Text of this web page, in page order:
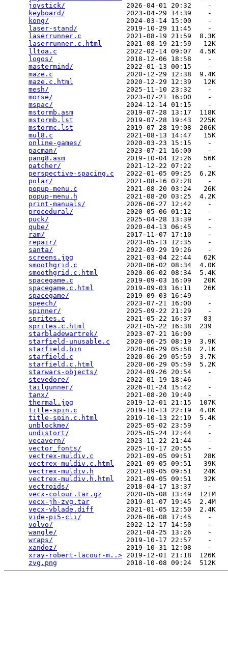
joystick/
               2026-04-01 20:32    -
keyboard/
               2023-04-29 14:39    -
kong/
                   2024-03-14 15:00    -
laser-stand/
            2019-10-29 11:45    -
laserrunner.c
           2021-08-19 21:59  8.3K
laserrunner.c.html
      2021-08-19 21:59   12K
lltoa.c
                 2022-02-14 09:07  4.5K
logos/
                  2018-12-06 18:58    -
mastermind/
             2022-01-13 00:15    -
maze.c
                  2020-12-29 12:38  9.4K
maze.c.html
             2020-12-29 12:39   12K
mesh/
                   2025-11-10 23:32    -
morse/
                  2023-07-21 16:00    -
mspac/
                  2024-12-14 01:15    -
mstormb.asm
             2019-07-28 13:17  118K
mstormb.lst
             2019-07-28 19:43  225K
mstormc.lst
             2019-07-28 19:08  206K
mul8.c
                  2021-08-13 14:47   15K
online-games/
           2020-03-23 15:15    -
pacman/
                 2023-07-21 16:00    -
pang8.asm
               2019-10-04 12:26   56K
patcher/
                2021-12-22 07:22    -
perspective-spacing.c
   2022-01-05 09:25  6.2K
polar/
                  2021-08-16 07:28    -
popup-menu.c
            2021-08-20 03:24   26K
popup-menu.h
            2021-08-20 03:25  4.2K
print-manuals/
          2026-06-27 12:42    -
procedural/
             2020-05-06 01:12    -
puck/
                   2025-04-28 13:39    -
qube/
                   2020-04-13 06:45    -
ram/
                    2017-11-07 17:10    -
repair/
                 2023-05-13 12:35    -
santa/
                  2022-09-29 19:26    -
screens.jpg
             2021-03-04 22:44   62K
smoothgrid.c
            2020-06-02 08:34  4.0K
smoothgrid.c.html
       2020-06-02 08:34  5.4K
spacegame.c
             2019-09-03 16:09   20K
spacegame.c.html
        2019-09-03 16:11   26K
spacegame/
              2019-09-03 16:49    -
speech/
                 2023-07-21 16:00    -
spinner/
                2025-09-22 21:29    -
sprites.c
               2021-05-22 16:37   83
sprites.c.html
          2021-05-22 16:38  239
starbladewartrek/
       2023-07-21 16:00    -
starfield-unusable.c
    2020-06-25 08:19  3.9K
starfield.bin
           2020-06-29 05:58  2.1K
starfield.c
             2020-06-29 05:59  3.7K
starfield.c.html
        2020-06-29 05:59  5.2K
starwars-objects/
       2024-09-26 20:54    -
stevedore/
              2022-01-19 18:46    -
tailgunner/
             2026-01-24 15:42    -
tanx/
                   2021-08-20 19:49    -
thermal.jpg
             2019-12-01 21:15  107K
title-spin.c
            2019-10-13 22:19  4.0K
title-spin.c.html
       2019-10-13 22:19  5.4K
unblockme/
              2025-05-02 23:59    -
undistort/
              2025-05-24 12:44    -
vecavern/
               2023-11-22 21:44    -
vector_fonts/
           2025-10-17 20:55    -
vectrex-muldiv.c
        2021-09-05 09:51   28K
vectrex-muldiv.c.html
   2021-09-05 09:51   39K
vectrex-muldiv.h
        2021-09-05 09:51   24K
vectrex-muldiv.h.html
   2021-09-05 09:51   32K
vectroids/
              2018-04-17 13:37    -
vecx-colour.tar.gz
      2020-05-08 13:49  121M
vecx-jh-zvg.tar
         2019-01-07 19:45  2.4M
vecx-vblade.diff
        2021-01-05 12:50  2.4K
vide-pi5-cli/
           2026-06-08 17:45    -
volvo/
                  2022-12-17 14:50    -
wangle/
                 2021-04-25 13:26    -
wraps/
                  2019-10-17 22:57    -
xandoz/
                 2019-10-31 12:08    -
xray-robert-lacour-m..> 2019-12-01 21:18  126K
zvg.png